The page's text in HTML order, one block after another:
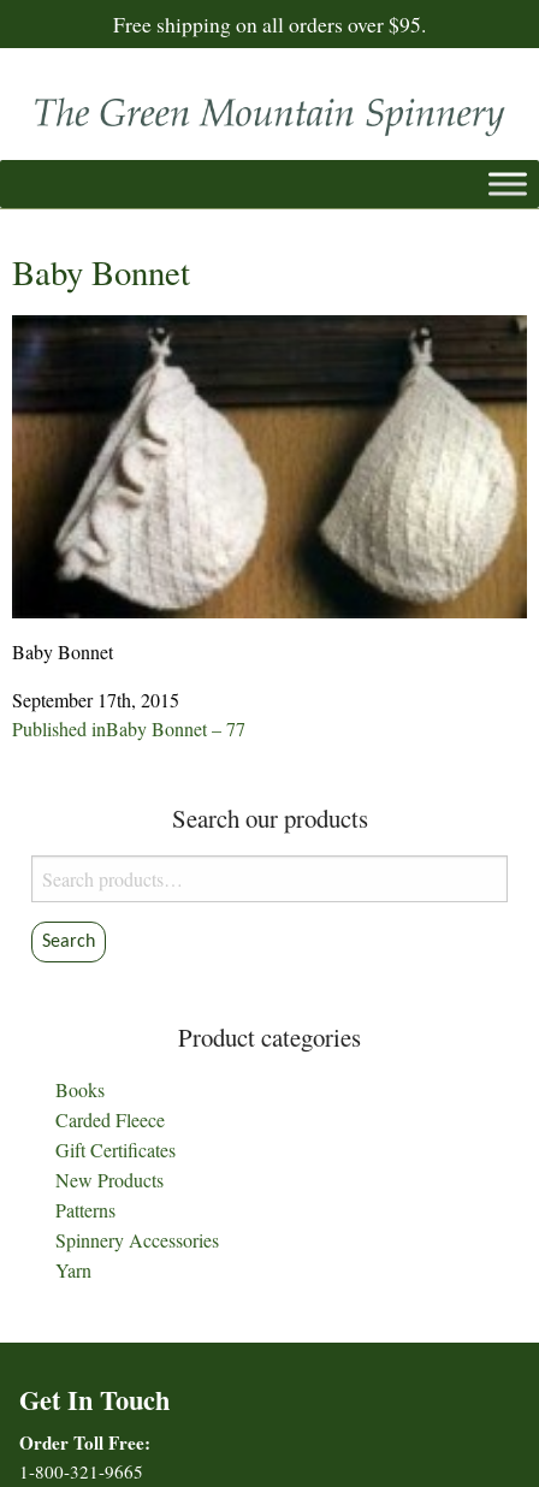
Free shipping on all orders over $95.
Baby Bonnet
Baby Bonnet
September 17th, 2015
Post
Published inBaby Bonnet – 77
Search our products
Search
for:
Search
Product categories
Books
Carded Fleece
Gift Certificates
New Products
Patterns
Spinnery Accessories
Yarn
Get In Touch
Order Toll Free:
1-800-321-9665